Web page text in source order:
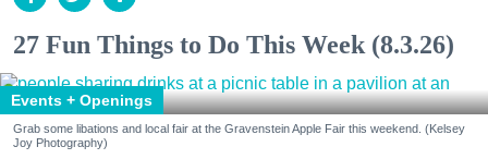
27 Fun Things to Do This Week (8.3.26)
Events + Openings
Grab some libations and local fair at the Gravenstein Apple Fair this weekend. (Kelsey
Joy Photography)